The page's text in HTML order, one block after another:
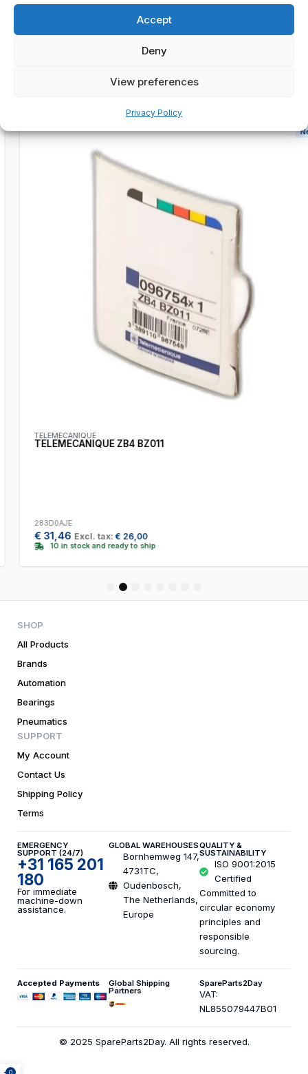
Accept
Deny
View preferences
Privacy Policy
Customers Also Bought
TELEMECANIQUE
TELEMECANIQUE ZB4 BZ011
283D0AJE
31,46 Excl. tax: €26,00
10 in stock and ready to ship
New
5
SHOP
All Products
Brands
Automation
Bearings
Pneumatics
SUPPORT
My Account
Contact Us
Shipping Policy
Terms
EMERGENCY
SUPPORT (24/7)
+31 165 201
180
For immediate
machine-down
assistance.
GLOBAL WAREHOUSES
Bornhemweg 147,
4731TC,
Oudenbosch,
The Netherlands,
Europe
QUALITY &
SUSTAINABILITY
ISO 9001:2015
Certified
Committed to
circular economy
principles and
responsible
sourcing.
Accepted Payments Global Shipping
Partners
SpareParts2Day
VAT:
NL855079447B01
© 2025 SpareParts2Day. All rights reserved.
0